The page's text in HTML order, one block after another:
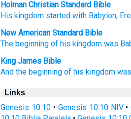
Holman Christian Standard Bible
His kingdom started with Babylon,
New American Standard Bible
The beginning of his kingdom was
King James Bible
And the beginning of his kingdom
Links
Genesis 10:10 • Genesis 10:10 NIV•